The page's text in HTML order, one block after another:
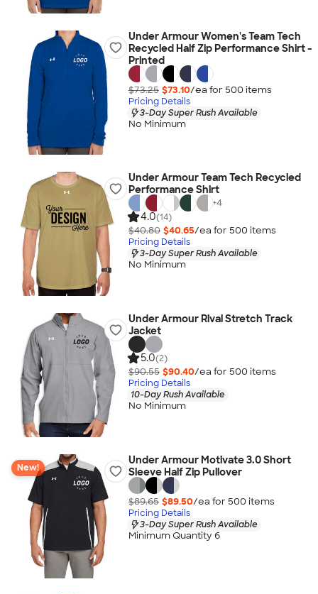
Under Armour Women's Team Tech
Recycled Half Zip Performance Shirt -
Printed
$73.25 $73.10/ea for 500 items
Pricing Details
3-Day Super Rush Available
No Minimum
Under Armour Team Tech Recycled
Performance Shirt
+4
4.0(14)
$40.80 $40.65/ea for 500 items
Pricing Details
3-Day Super Rush Available
No Minimum
Under Armour Rival Stretch Track
Jacket
5.0(2)
$90.55 $90.40/ea for 500 items
Pricing Details
10-Day Rush Available
No Minimum
New!
Under Armour Motivate 3.0 Short
Sleeve Half Zip Pullover
$89.65 $89.50/ea for 500 items
Pricing Details
3-Day Super Rush Available
Minimum Quantity 6